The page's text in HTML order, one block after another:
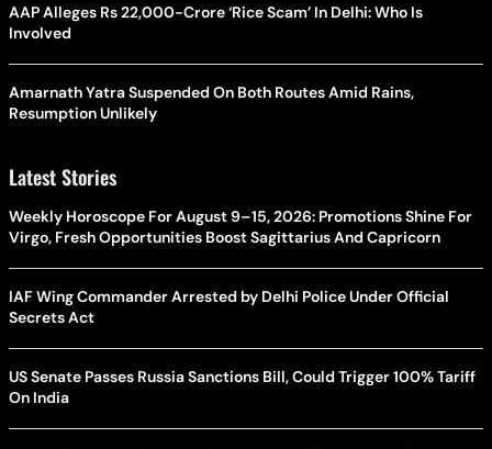
AAP Alleges Rs 22,000-Crore ‘Rice Scam’ In Delhi: Who Is
Involved
Amarnath Yatra Suspended On Both Routes Amid Rains,
Resumption Unlikely
Latest Stories
Weekly Horoscope For August 9–15, 2026: Promotions Shine For
Virgo, Fresh Opportunities Boost Sagittarius And Capricorn
IAF Wing Commander Arrested by Delhi Police Under Official
Secrets Act
US Senate Passes Russia Sanctions Bill, Could Trigger 100% Tariff
On India